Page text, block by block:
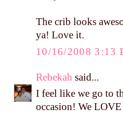
The crib looks
ya! Love it.
10/16/2008 3:13
Rebekah said...
I feel like we go to
occasion! We